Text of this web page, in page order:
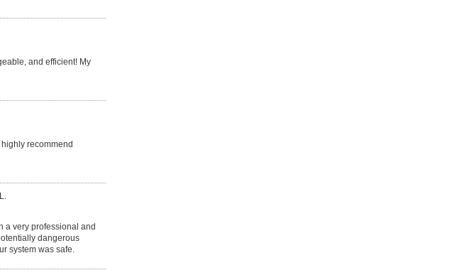
and efficient! My
recommend
a very professional and
dangerous
system was safe.